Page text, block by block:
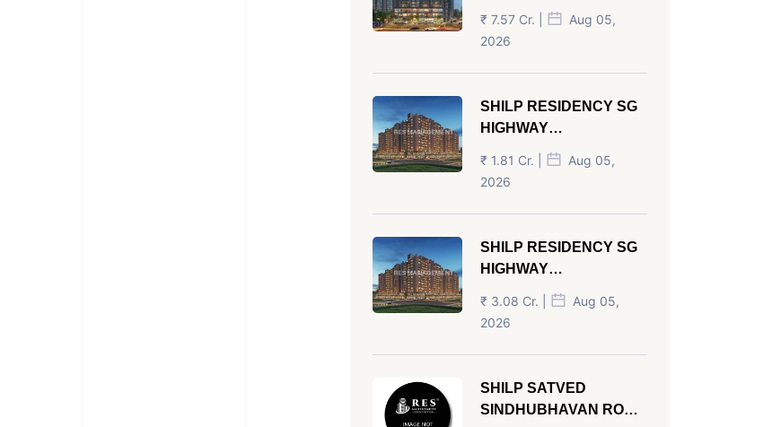
PANJRAPOLE
AHMEDABAD
₹ 7.57 Cr. |
Aug 05,
2026
SHILP RESIDENCY SG
HIGHWAY
AHMEDABAD
₹ 1.81 Cr. |
Aug 05,
2026
SHILP RESIDENCY SG
HIGHWAY
AHMEDABAD
₹ 3.08 Cr. |
Aug 05,
2026
SHILP SATVED
SINDHUBHAVAN ROAD